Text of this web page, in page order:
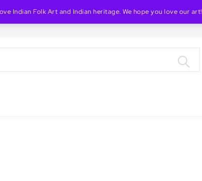
Indian Folk & Heritage Art Store
Indian Folk Art and Indian heritage. We hope you love our art!